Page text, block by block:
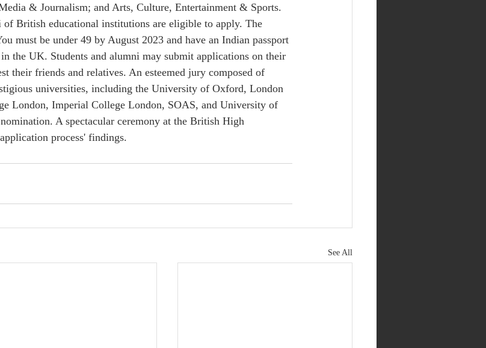
& Journalism; and Arts, Culture, Entertainment & Sports.
of British educational institutions are eligible to apply. The
must be under 49 by August 2023 and have an Indian passport
the UK. Students and alumni may submit applications on their
their friends and relatives. An esteemed jury composed of
universities, including the University of Oxford, London
London, Imperial College London, SOAS, and University of
A spectacular ceremony at the British High
process' findings.
See All